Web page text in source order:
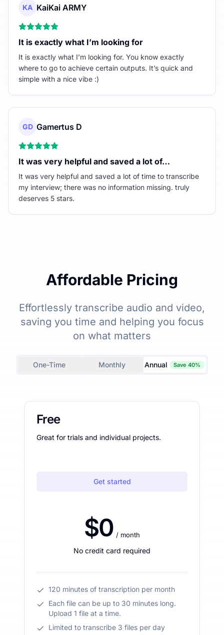
KA KaiKai ARMY
It is exactly what I’m looking for
It is exactly what I’m looking for. You know exactly
where to go to achieve certain outputs. It’s quick and
simple with a nice vibe :)
GD Gamertus D
It was very helpful and saved a lot of…
It was very helpful and saved a lot of time to transcribe
my interview; there was no information missing. truly
deserves 5 stars.
Affordable Pricing
Effortlessly transcribe audio and video,
saving you time and helping you focus
on what matters
One-Time Monthly Annual Save 40%
Free
Great for trials and individual projects.
Get started
$0 / month
No credit card required
120 minutes of transcription per month
Each file can be up to 30 minutes long.
Upload 1 file at a time.
Limited to transcribe 3 files per day